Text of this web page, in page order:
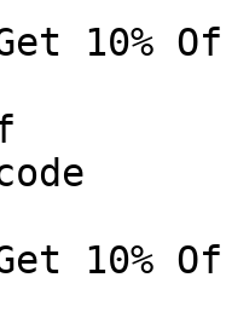
10%
10%